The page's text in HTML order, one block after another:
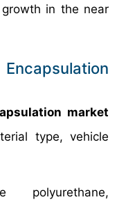
in the near
market
type, vehicle
polyurethane,